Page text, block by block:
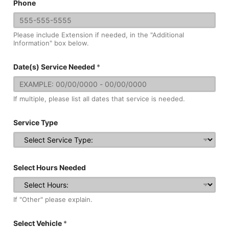
Phone
Please include Extension if needed, in the "Additional
Information" box below.
Date(s) Service Needed *
If multiple, please list all dates that service is needed.
Service Type
Select Hours Needed
If "Other" please explain.
Select Vehicle *